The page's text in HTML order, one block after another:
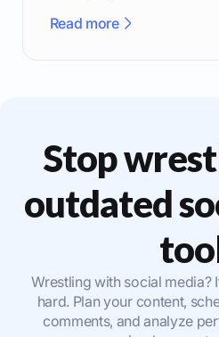
Read more
Stop
outdated
Wrestling with social media?
hard. Plan your content,
comments, and analyze